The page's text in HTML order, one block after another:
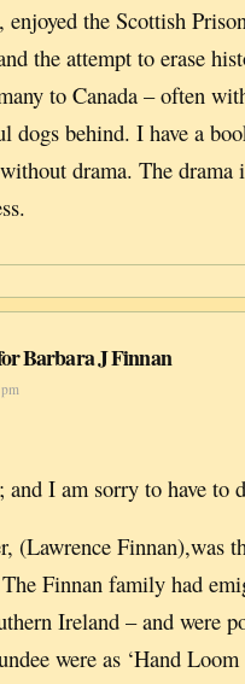
the Scottish
the attempt to erase
to Canada – often
dogs behind. I have a
drama. The drama
Barbara J Finnan
and I am sorry to have to
(Lawrence Finnan),was
Finnan family had
Ireland – and were
were as ‘Hand Loom